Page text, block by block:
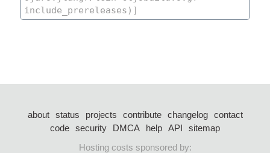
about status projects contribute changelog
contact
code security DMCA help API
sitemap
Hosting costs sponsored by: